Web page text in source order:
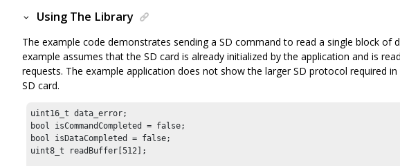
Using The Library
The example code demonstrates sending a SD command to read a single block of
example assumes that the SD card is already initialized by the application and is
requests. The example application does not show the larger SD protocol required
SD card.
uint16_t data_error;
bool isCommandCompleted = false;
bool isDataCompleted = false;
uint8_t readBuffer[512 ];